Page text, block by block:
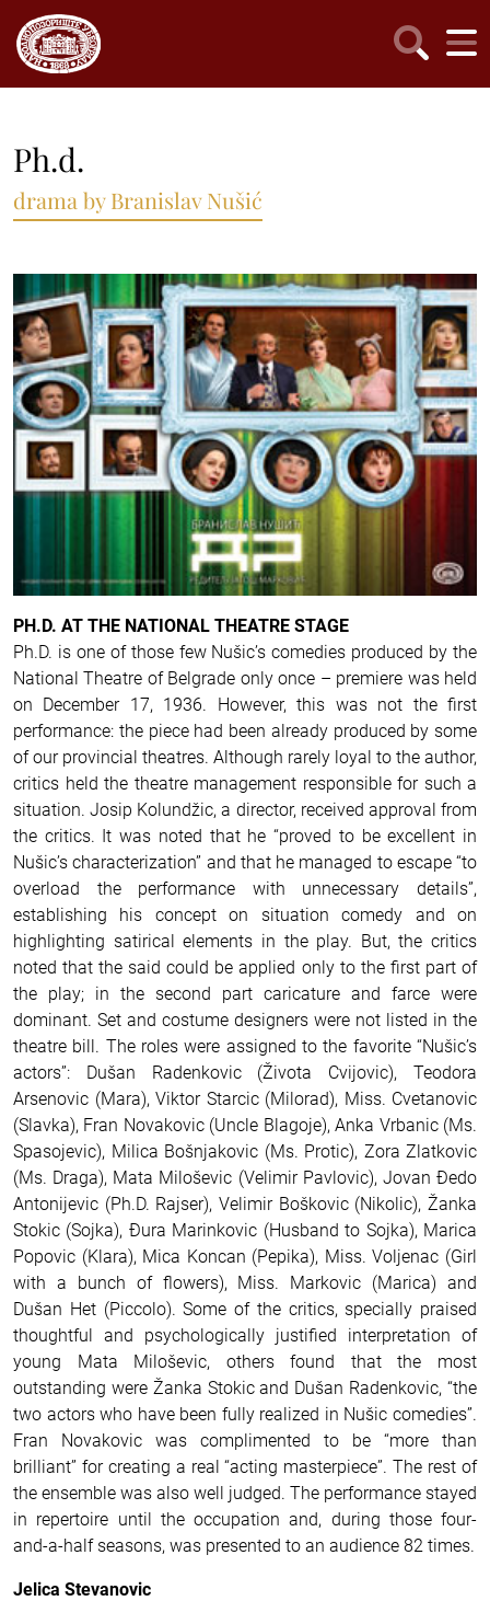
Ph.d.
drama by Branislav Nušić
PH.D. AT THE NATIONAL THEATRE STAGE
Ph.D. is one of those few Nušic’s comedies produced by the
National Theatre of Belgrade only once – premiere was held
on December 17, 1936. However, this was not the first
performance: the piece had been already produced by some
of our provincial theatres. Although rarely loyal to the author,
critics held the theatre management responsible for such a
situation.Josip Kolundžic, a director, received approval from
the critics. It was noted that he “proved to be excellent in
Nušic’s characterization” and that he managed to escape “to
overload the performance with unnecessary details”,
establishing his concept on situation comedy and on
highlighting satirical elements in the play. But, the critics
noted that the said could be applied only to the first part of
the play; in the second part caricature and farce were
dominant. Set and costume designers were not listed in the
theatre bill. The roles were assigned to the favorite “Nušic’s
actors”: Dušan Radenkovic (Života Cvijovic), Teodora
Arsenovic (Mara), Viktor Starcic (Milorad), Miss. Cvetanovic
(Slavka), Fran Novakovic (Uncle Blagoje), Anka Vrbanic (Ms.
Spasojevic), Milica Bošnjakovic (Ms. Protic), Zora Zlatkovic
(Ms. Draga), Mata Miloševic (Velimir Pavlovic), Jovan Ðedo
Antonijevic (Ph.D. Rajser), Velimir Boškovic (Nikolic), Žanka
Stokic (Sojka), Ðura Marinkovic (Husband to Sojka), Marica
Popovic (Klara), Mica Koncan (Pepika), Miss. Voljenac (Girl
with a bunch of flowers), Miss. Markovic (Marica) and
Dušan Het (Piccolo).Some of the critics, specially praised
thoughtful and psychologically justified interpretation of
young Mata Miloševic, others found that the most
outstanding were Žanka Stokic and Dušan Radenkovic, “the
two actors who have been fully realized in Nušic comedies”.
Fran Novakovic was complimented to be “more than
brilliant” for creating a real “acting masterpiece”. The rest of
the ensemble was also well judged. The performance stayed
in repertoire until the occupation and, during those four-
and-a-half seasons, was presented to an audience 82 times.
Jelica Stevanovic